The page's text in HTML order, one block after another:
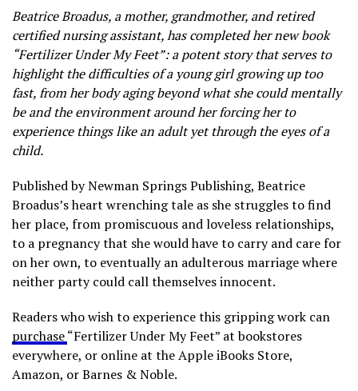
Beatrice Broadus, a mother, grandmother, and retired
certified nursing assistant, has completed her new book
“Fertilizer Under My Feet”: a potent story that serves to
highlight the difficulties of a young girl growing up too
fast, from her body aging beyond what she could mentally
be and the environment around her forcing her to
experience things like an adult yet through the eyes of a
child.
Published by Newman Springs Publishing, Beatrice
Broadus’s heart wrenching tale as she struggles to find
her place, from promiscuous and loveless relationships,
to a pregnancy that she would have to carry and care for
on her own, to eventually an adulterous marriage where
neither party could call themselves innocent.
Readers who wish to experience this gripping work can
purchase“Fertilizer Under My Feet” at bookstores
everywhere, or online at the Apple iBooks Store,
Amazon, or Barnes & Noble.